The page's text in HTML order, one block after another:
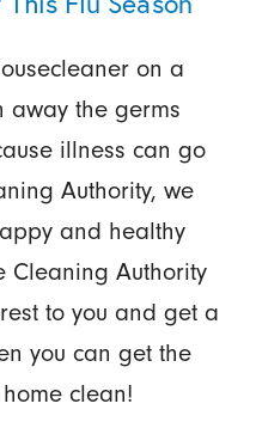
on a
away the germs
illness can go
Authority, we
and healthy
Cleaning Authority
to you and get a
you can get the
clean!